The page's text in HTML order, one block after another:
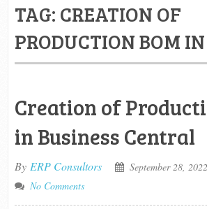
TAG: CREATION OF
PRODUCTION BOM
Creation of
in Business Central
By ERP Consultors September 28, 2022
No Comments